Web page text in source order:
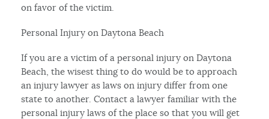
on favor of the victim.
Personal Injury on Daytona Beach
If you are a victim of a personal injury on Daytona
Beach, the wisest thing to do would be to approach
an injury lawyer as laws on injury differ from one
state to another. Contact a lawyer familiar with the
personal injury laws of the place so that you will get